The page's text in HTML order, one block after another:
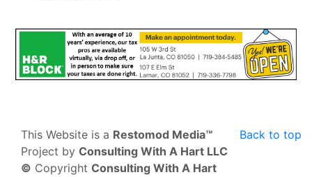
Back to top
This Website is a Restomod Media™
Project by Consulting With A Hart LLC
© Copyright Consulting With A Hart